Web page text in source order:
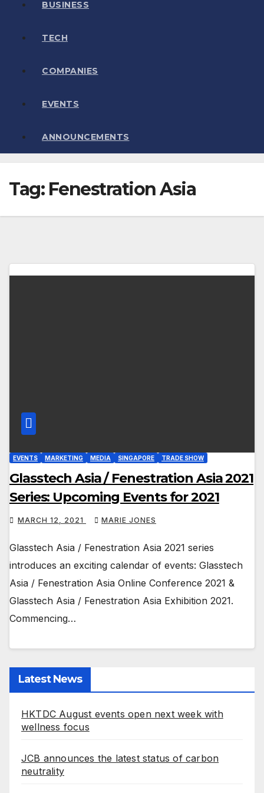
BUSINESS
TECH
COMPANIES
EVENTS
ANNOUNCEMENTS
Tag: Fenestration Asia
EVENTS MARKETING MEDIA SINGAPORE TRADE SHOW
Glasstech Asia / Fenestration Asia 2021
Series: Upcoming Events for 2021
MARCH 12, 2021 MARIE JONES
Glasstech Asia / Fenestration Asia 2021 series
introduces an exciting calendar of events: Glasstech
Asia / Fenestration Asia Online Conference 2021 &
Glasstech Asia / Fenestration Asia Exhibition 2021.
Commencing…
Latest News
HKTDC August events open next week with
wellness focus
JCB announces the latest status of carbon
neutrality